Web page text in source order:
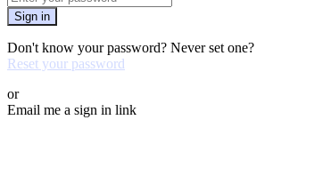
Sign in
Don't know your password? Never set one?
Reset your password
or
Email me a sign in link